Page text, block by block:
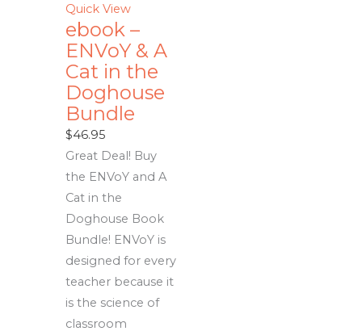
Quick View
ebook –
ENVoY & A
Cat in the
Doghouse
Bundle
$46.95
Great Deal! Buy
the ENVoY and A
Cat in the
Doghouse Book
Bundle! ENVoY is
designed for every
teacher because it
is the science of
classroom